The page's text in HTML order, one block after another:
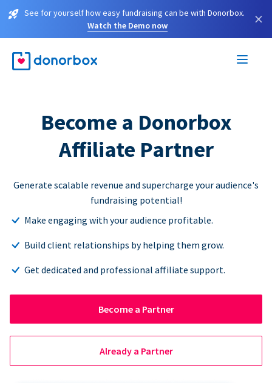
See for yourself how easy fundraising can be with Donorbox.
Watch the Demo now
×
Become a Donorbox
Affiliate Partner
Generate scalable revenue and supercharge your audience's
fundraising potential!
Make engaging with your audience profitable.
Build client relationships by helping them grow.
Get dedicated and professional affiliate support.
Become a Partner
Already a Partner